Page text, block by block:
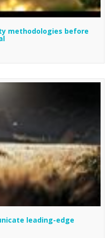
methodologies before
leading-edge